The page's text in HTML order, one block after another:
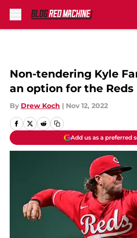
Non-tendering Kyle
an option for the Reds
By Drew Koch | Nov 12, 2022
Add us as a preferred